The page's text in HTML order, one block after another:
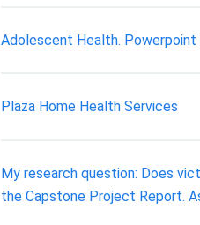
Adolescent Health.
Plaza Home Health Services
My research question: Does
the Capstone Project Report.